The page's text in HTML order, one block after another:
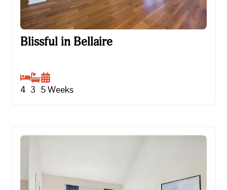
Blissful in Bellaire
Blissful in Bellaire
4 3 5Weeks